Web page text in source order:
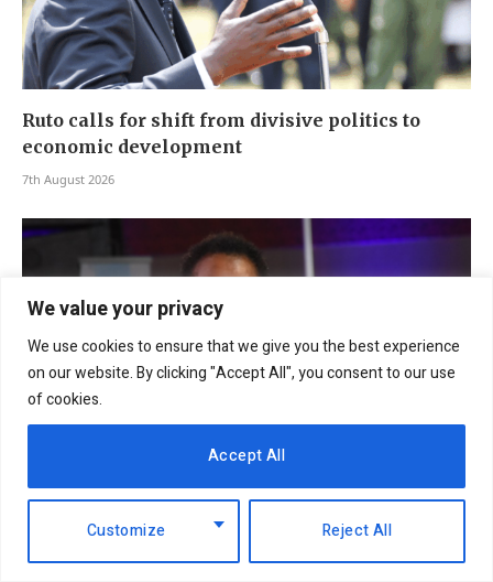
We value your privacy
We use cookies to ensure that we give you the best experience
on our website. By clicking "Accept All", you consent to our use
of cookies.
Customize Reject All
Accept All
Ruto calls for shift from divisive politics to
economic development
7th August 2026
EABL profit soars 49% to Sh18.2 billion as
dividend payout jumps
6th August 2026